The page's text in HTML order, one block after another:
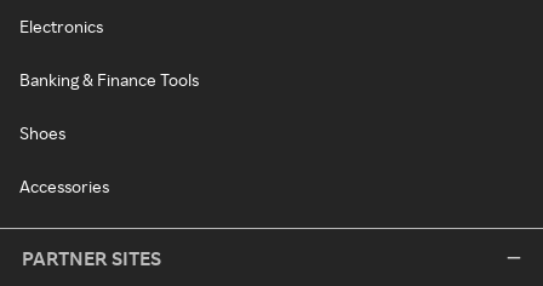
Electronics
Banking & Finance Tools
Shoes
Accessories
PARTNER SITES